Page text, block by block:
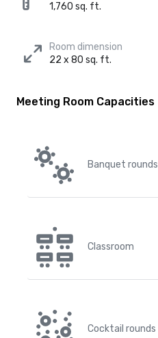
1,760 sq. ft.
Room dimension
22 x 80 sq. ft.
Meeting Room Capacities
Banquet rounds
Classroom
Cocktail rounds